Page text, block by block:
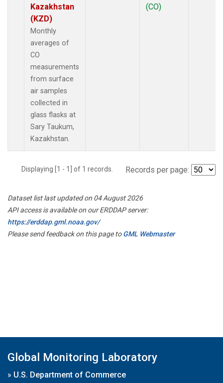
Kazakhstan
(KZD)
Monthly
averages of
CO
measurements
from surface
air samples
collected in
glass flasks at
Sary Taukum,
Kazakhstan.
(CO)
Displaying [1 - 1] of 1 records. Records per page:
Dataset list last updated on 04 August 2026
API access is available on our ERDDAP server:
https://erddap.gml.noaa.gov/
Please send feedback on this page toGML Webmaster
Global Monitoring Laboratory
» U.S. Department of Commerce